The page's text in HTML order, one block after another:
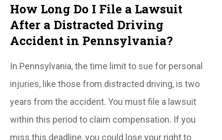
How Long Do I File a Lawsuit
After a Distracted Driving
Accident in Pennsylvania?
In Pennsylvania, the time limit to sue for personal
injuries, like those from distracted driving, is two
years from the accident. You must file a lawsuit
within this period to claim compensation. If you
miss this deadline, you could lose your right to